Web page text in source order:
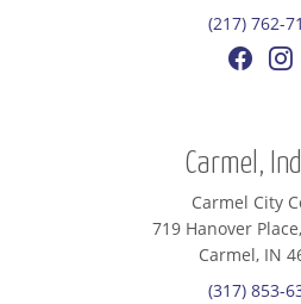
(217) 762-
Carmel,
Carmel City
719 Hanover
Carmel, IN
(317) 853-